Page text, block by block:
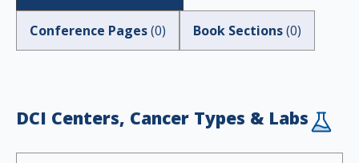
Conference Pages(0) Book Sections(0)
DCI Centers, Cancer Types & Labs